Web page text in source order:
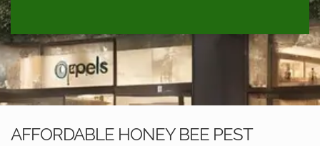
AFFORDABLE HONEY BEE PEST